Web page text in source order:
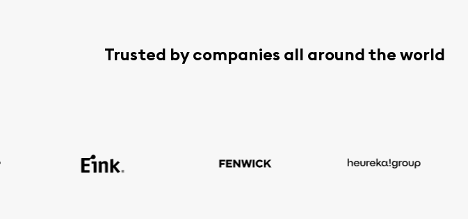
Trusted by companies all around the world